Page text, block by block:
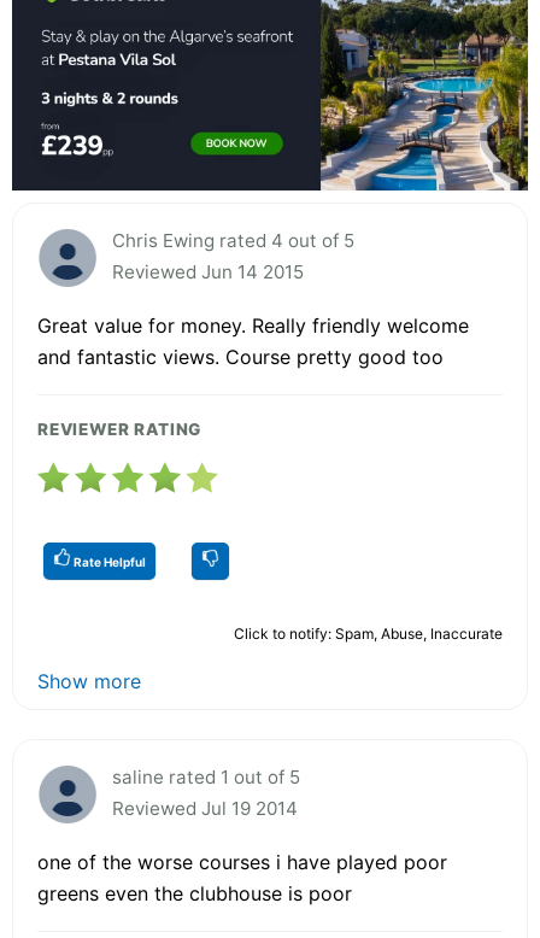
Chris Ewing rated 4 out of 5
Reviewed Jun 14 2015
Great value for money. Really friendly welcome
and fantastic views. Course pretty good too
REVIEWER RATING
Rate Helpful
Click to notify: Spam, Abuse, Inaccurate
Show more
saline rated 1 out of 5
Reviewed Jul 19 2014
one of the worse courses i have played poor
greens even the clubhouse is poor